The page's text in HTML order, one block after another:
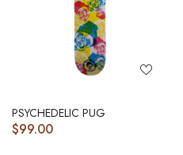
PSYCHEDELIC PUG
$99.00